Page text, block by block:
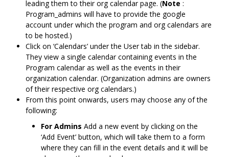
leading them to their org calendar page. (Note :
Program_admins will have to provide the google
account under which the program and org calendars are
to be hosted.)
Click on ‘Calendars’ under the User tab in the sidebar.
They view a single calendar containing events in the
Program calendar as well as the events in their
organization calendar. (Organization admins are owners
of their respective org calendars.)
From this point onwards, users may choose any of the
following:
For Admins Add a new event by clicking on the
‘Add Event’ button, which will take them to a form
where they can fill in the event details and it will be